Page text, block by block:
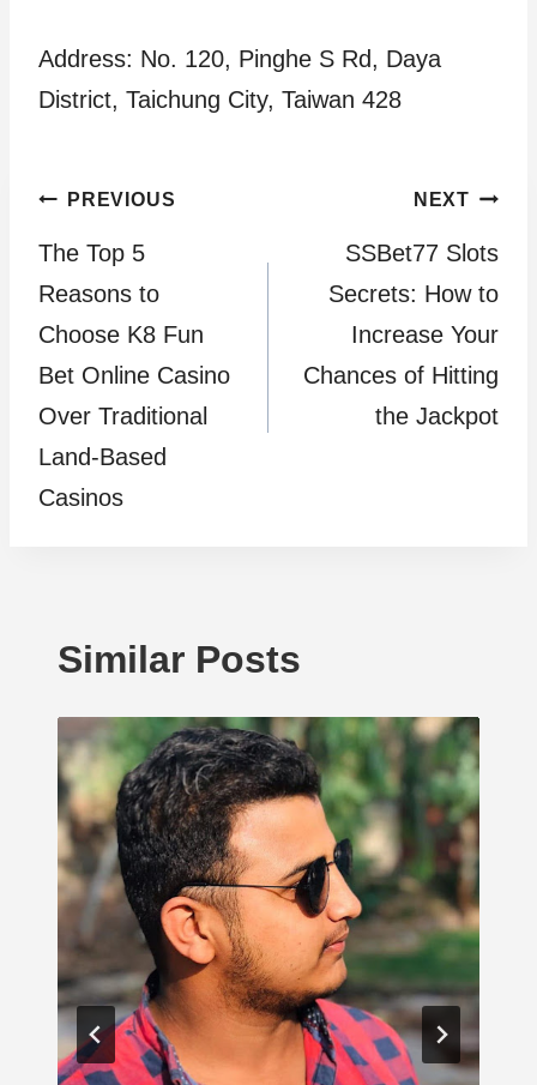
Address: No. 120, Pinghe S Rd, Daya
District, Taichung City, Taiwan 428
Post
navigation
PREVIOUS
The Top 5
Reasons to
Choose K8 Fun
Bet Online Casino
Over Traditional
Land-Based
Casinos
NEXT
SSBet77 Slots
Secrets: How to
Increase Your
Chances of Hitting
the Jackpot
Similar Posts